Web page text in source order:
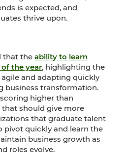
is expected, and
thrive upon.
that the ability to learn
the year, highlighting the
and adapting quickly
business transformation.
higher than
should give more
that graduate talent
pivot quickly and learn the
business growth as
roles evolve.